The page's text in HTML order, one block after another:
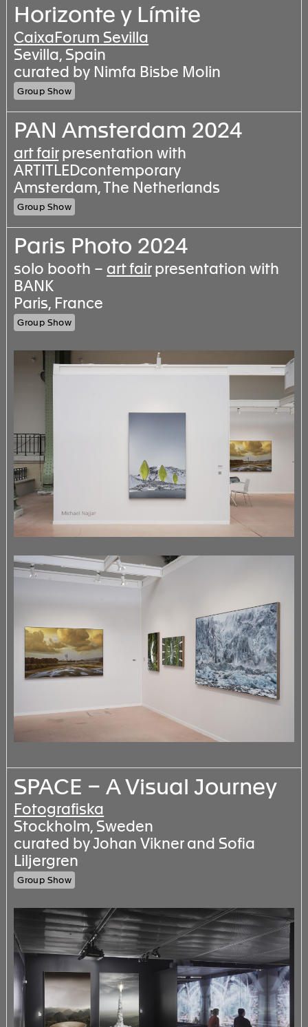
Horizonte y Límite
CaixaForum Sevilla
Sevilla, Spain
curated by Nimfa Bisbe Molin
Group Show
PAN Amsterdam 2024
art fairpresentation with
ARTITLEDcontemporary
Amsterdam, The Netherlands
Group Show
Paris Photo 2024
solo booth – art fairpresentation with
BANK
Paris, France
Group Show
SPACE – A Visual Journey
Fotografiska
Stockholm, Sweden
curated by Johan Vikner and Sofia
Liljergren
Group Show